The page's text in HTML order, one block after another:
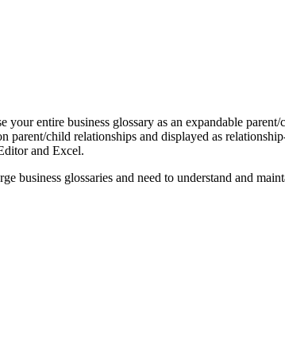
entire business glossary as an expandable parent/
parent/child relationships and displayed as
and Excel.
business glossaries and need to understand and